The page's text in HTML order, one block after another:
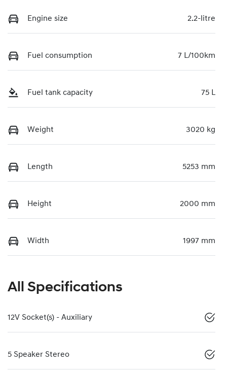
Engine size 2.2-litre
Fuel consumption 7 L/100km
Fuel tank capacity 75 L
Weight 3020 kg
Length 5253 mm
Height 2000 mm
Width 1997 mm
All Specifications
12V Socket(s) - Auxiliary
5 Speaker Stereo